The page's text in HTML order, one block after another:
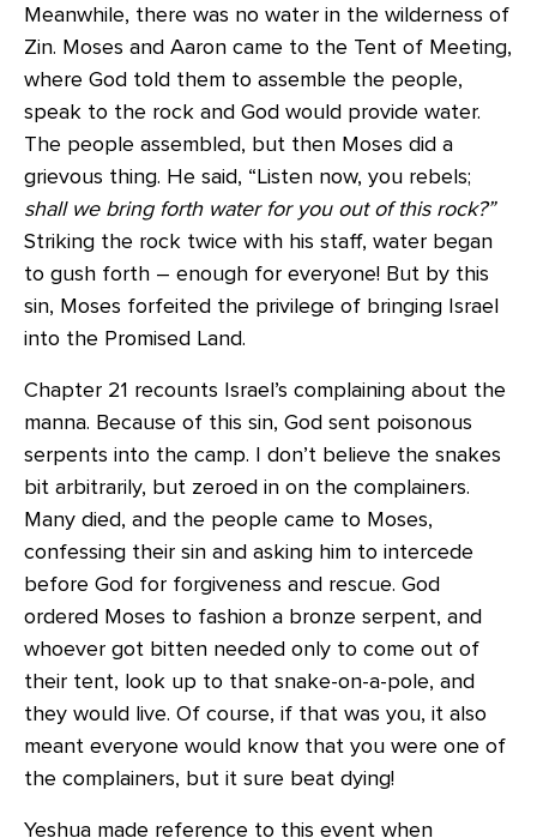
Meanwhile, there was no water in the wilderness of
Zin. Moses and Aaron came to the Tent of Meeting,
where God told them to assemble the people,
speak to the rock and God would provide water.
The people assembled, but then Moses did a
grievous thing. He said, “Listen now, you rebels;
shall we bring forth water for you out of this rock?”
Striking the rock twice with his staff, water began
to gush forth – enough for everyone! But by this
sin, Moses forfeited the privilege of bringing Israel
into the Promised Land.
Chapter 21 recounts Israel’s complaining about the
manna. Because of this sin, God sent poisonous
serpents into the camp. I don’t believe the snakes
bit arbitrarily, but zeroed in on the complainers.
Many died, and the people came to Moses,
confessing their sin and asking him to intercede
before God for forgiveness and rescue. God
ordered Moses to fashion a bronze serpent, and
whoever got bitten needed only to come out of
their tent, look up to that snake-on-a-pole, and
they would live. Of course, if that was you, it also
meant everyone would know that you were one of
the complainers, but it sure beat dying!
Yeshua made reference to this event when